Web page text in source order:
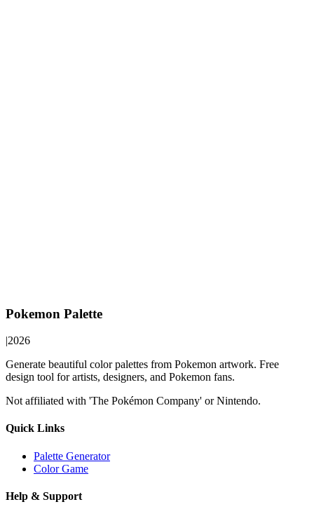
Pokemon Palette
|2026
Generate beautiful color palettes from Pokemon artwork. Free
design tool for artists, designers, and Pokemon fans.
Not affiliated with 'The Pokémon Company' or Nintendo.
Quick Links
Palette Generator
Color Game
Help & Support